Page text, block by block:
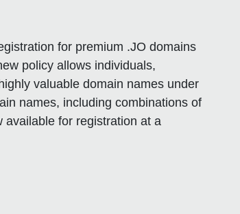
for premium .JO domains
policy allows individuals,
valuable domain names under
names, including combinations of
for registration at a